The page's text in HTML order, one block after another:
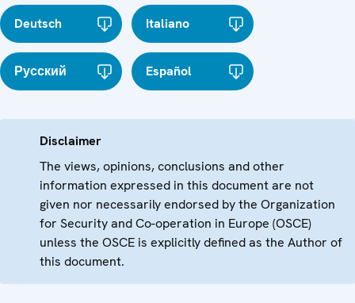
Deutsch Italiano
Русский Español
Disclaimer
The views, opinions, conclusions and other
information expressed in this document are not
given nor necessarily endorsed by the Organization
for Security and Co-operation in Europe (OSCE)
unless the OSCE is explicitly defined as the Author of
this document.